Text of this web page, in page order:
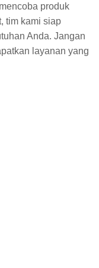
produk
tim kami siap
Anda. Jangan
layanan yang